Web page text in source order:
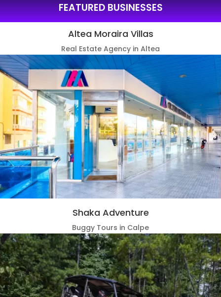
FEATURED BUSINESSES
Altea Moraira Villas
Real Estate Agency in Altea
Shaka Adventure
Buggy Tours in Calpe